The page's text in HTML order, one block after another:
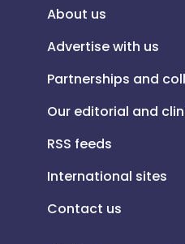
About us
Advertise with us
Partnerships and
Our editorial and
RSS feeds
International sites
Contact us